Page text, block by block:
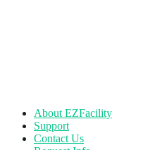
About EZFacility
Support
Contact Us